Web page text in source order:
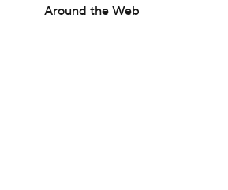
Around the Web